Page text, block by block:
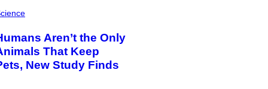
Aren’t the Only
That Keep
New Study Finds